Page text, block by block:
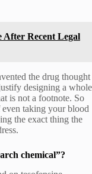
After Recent Legal
the drug thought
designing a whole
is not a footnote. So
even taking your blood
the exact thing the
chemical”?